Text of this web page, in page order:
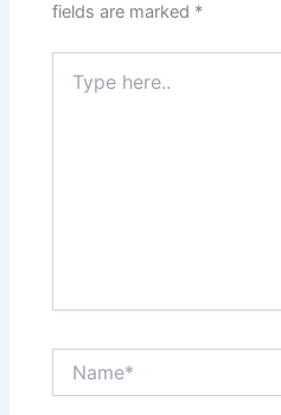
fields are marked *
here..